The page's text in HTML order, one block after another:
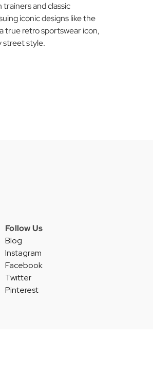
and classic
iconic designs like the
true retro sportswear icon,
street style.
Follow Us
Blog
Instagram
Facebook
Twitter
Pinterest